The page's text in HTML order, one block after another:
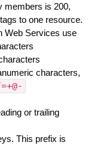
members is 200,
to one resource.
Web Services use
characters,
or trailing
This prefix is